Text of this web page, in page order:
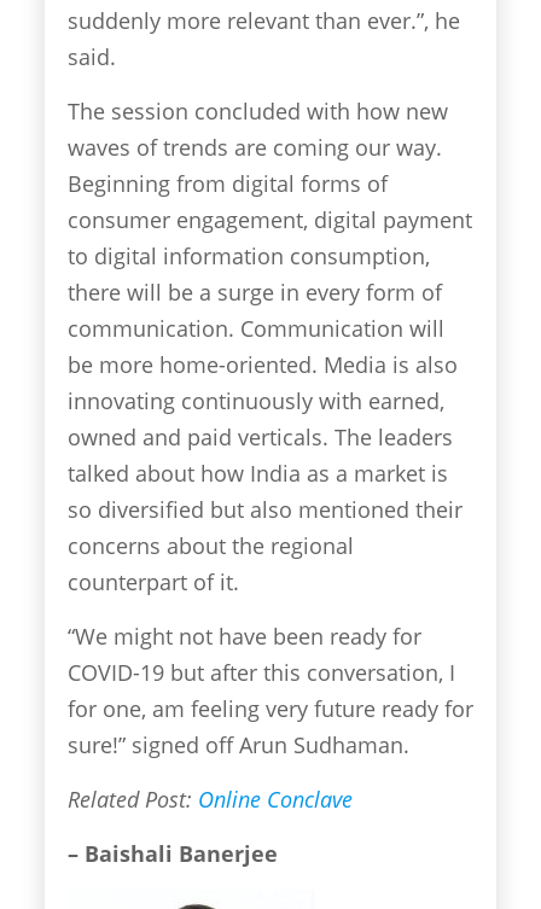
suddenly more relevant than ever.”, he
said.
The session concluded with how new
waves of trends are coming our way.
Beginning from digital forms of
consumer engagement, digital payment
to digital information consumption,
there will be a surge in every form of
communication. Communication will
be more home-oriented. Media is also
innovating continuously with earned,
owned and paid verticals. The leaders
talked about how India as a market is
so diversified but also mentioned their
concerns about the regional
counterpart of it.
“We might not have been ready for
COVID-19 but after this conversation, I
for one, am feeling very future ready for
sure!” signed off Arun Sudhaman.
Related Post: Online Conclave
– Baishali Banerjee